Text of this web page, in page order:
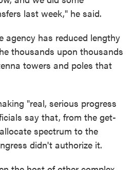
last week," he said.
agency has reduced lengthy
thousands upon thousands
towers and poles that
"real, serious progress
say that, from the get-
spectrum to the
didn't authorize it.